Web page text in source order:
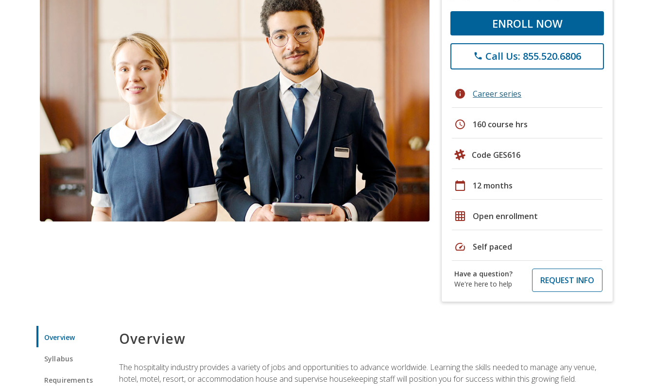
ENROLL NOW
phone Call Us: 855.520.6806
info Career series
schedule 160 course hrs
Code GES616
calendar_today 12 months
grid_on Open enrollment
speed Self paced
Have a question?
We're here to help
REQUEST INFO
Overview
Syllabus
Requirements
Overview
The hospitality industry provides a variety of jobs and opportunities to advance worldwide. Learning the skills needed to manage any venue,
hotel, motel, resort, or accommodation house and supervise housekeeping staff will position you for success within this growing field.